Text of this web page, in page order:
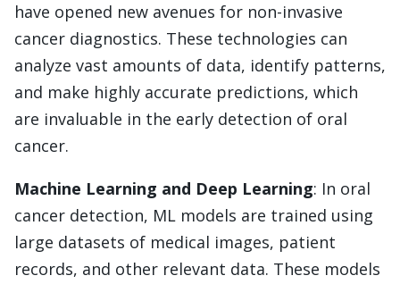
have opened new avenues for non-invasive
cancer diagnostics. These technologies can
analyze vast amounts of data, identify patterns,
and make highly accurate predictions, which
are invaluable in the early detection of oral
cancer.
Machine Learning and Deep Learning: In oral
cancer detection, ML models are trained using
large datasets of medical images, patient
records, and other relevant data. These models